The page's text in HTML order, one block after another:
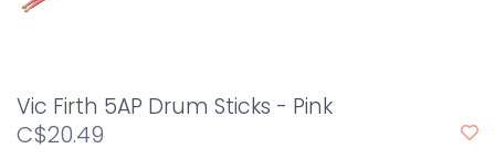
Vic Firth 5AP Drum Sticks - Pink
C$20.49